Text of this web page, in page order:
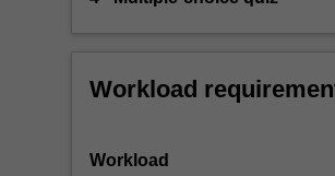
Workload
Workload